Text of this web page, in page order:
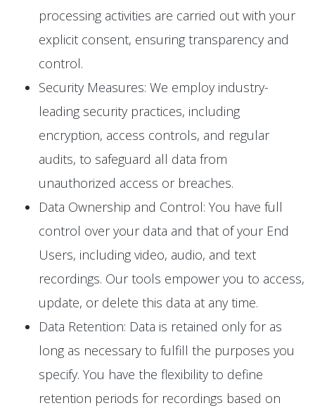
processing activities are carried out with your
explicit consent, ensuring transparency and
control.
Security Measures: We employ industry-
leading security practices, including
encryption, access controls, and regular
audits, to safeguard all data from
unauthorized access or breaches.
Data Ownership and Control: You have full
control over your data and that of your End
Users, including video, audio, and text
recordings. Our tools empower you to access,
update, or delete this data at any time.
Data Retention: Data is retained only for as
long as necessary to fulfill the purposes you
specify. You have the flexibility to define
retention periods for recordings based on